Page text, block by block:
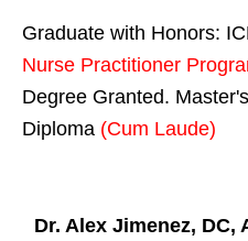
Graduate with Honors:
Nurse Practitioner
Degree Granted.
Diploma (Cum Laude)
Dr. Alex Jimenez, DC,